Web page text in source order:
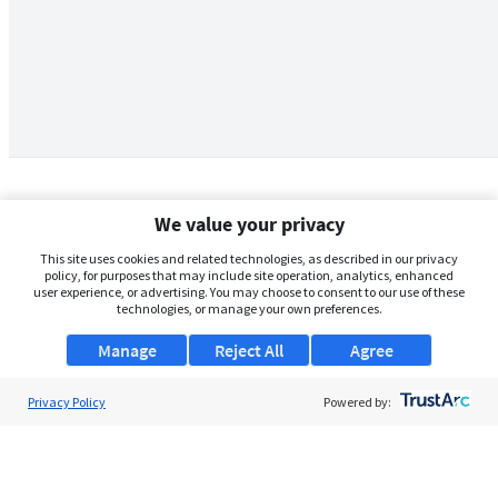
We value your privacy
This site uses cookies and related technologies, as described in our privacy
policy, for purposes that may include site operation, analytics, enhanced
user experience, or advertising. You may choose to consent to our use of these
technologies, or manage your own preferences.
Manage Agree
Reject All
Privacy Policy Powered by: